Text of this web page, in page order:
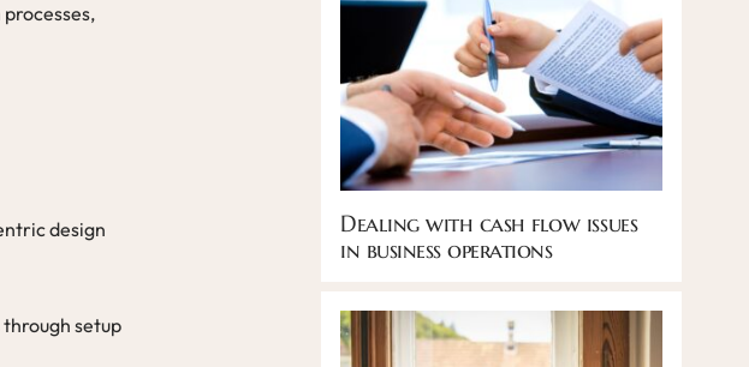
design
setup
Dealing with cash flow issues
in business operations